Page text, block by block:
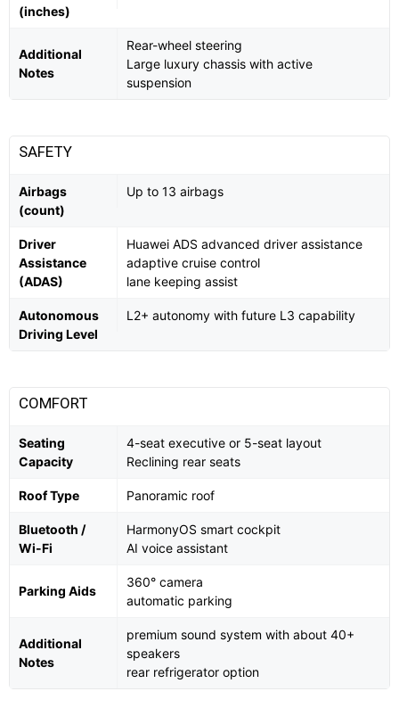
(inches)
Additional
Notes
Rear-wheel steering
Large luxury chassis with active
suspension
SAFETY
Airbags
(count)
Up to 13 airbags
Driver
Assistance
(ADAS)
Huawei ADS advanced driver assistance
adaptive cruise control
lane keeping assist
Autonomous
Driving Level
L2+ autonomy with future L3 capability
COMFORT
Seating
Capacity
4-seat executive or 5-seat layout
Reclining rear seats
Roof Type Panoramic roof
Bluetooth /
Wi-Fi
HarmonyOS smart cockpit
AI voice assistant
Parking Aids
360° camera
automatic parking
Additional
Notes
premium sound system with about 40+
speakers
rear refrigerator option